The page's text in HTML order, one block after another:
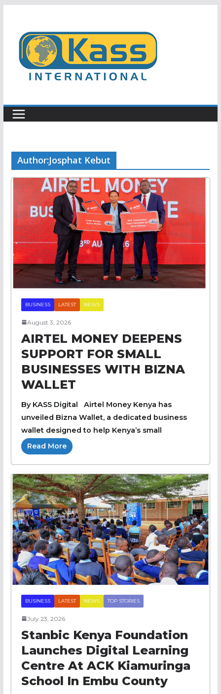
content
Author:Josphat Kebut
BUSINESS LATEST NEWS
August 3, 2026
AIRTEL MONEY DEEPENS
SUPPORT FOR SMALL
BUSINESSES WITH BIZNA
WALLET
By KASS Digital Airtel Money Kenya has
unveiled Bizna Wallet, a dedicated business
wallet designed to help Kenya’s small
Read More
BUSINESS LATEST NEWS TOP STORIES
July 23, 2026
Stanbic Kenya Foundation
Launches Digital Learning
Centre At ACK Kiamuringa
School In Embu County